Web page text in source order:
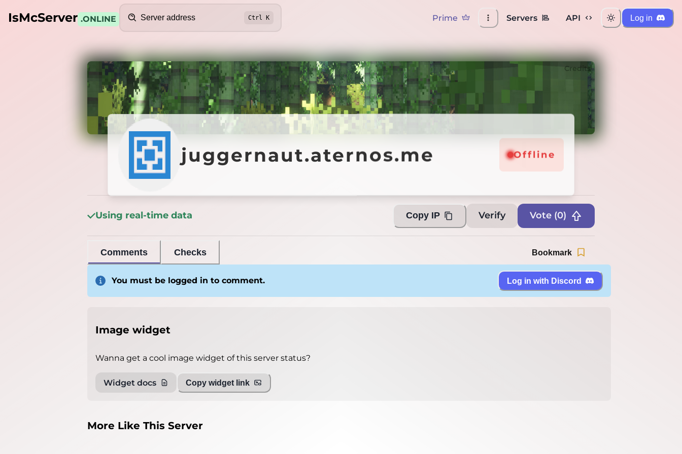
IsMcServer .ONLINE
Search
Ctrl K Prime Servers API Log in
juggernaut.aternos.me Offline
Credits
juggernaut.aternos.me Offline
Using real-time data Copy IP Verify Vote (0)
Comments Checks Bookmark
You must be logged in to comment. Log in with Discord
Image widget
Wanna get a cool image widget of this server status?
Widget docs Copy widget link
More Like This Server